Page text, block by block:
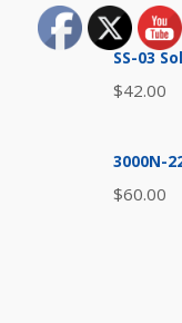
SS-03
$42.00
3000N-
$60.00